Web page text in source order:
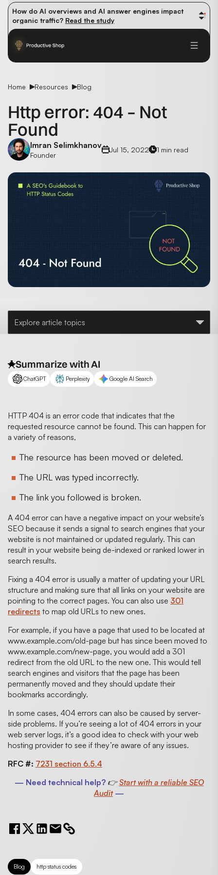
How do AI overviews and AI answer engines impact
organic traffic? Read the study
Winning methods: how successful CMOs navigate their
Future-proofing your content team in the world of AI:
Home Resources Blog
Http error: 404 – Not
Found
Imran Selimkhanov
Founder
Jul 15, 2022 1 min read
Explore article topics
Summarize with AI
ChatGPT Perplexity Google AI Search
HTTP 404 is an error code that indicates that the
requested resource cannot be found. This can happen for
a variety of reasons,
The resource has been moved or deleted.
The URL was typed incorrectly.
The link you followed is broken.
A 404 error can have a negative impact on your website’s
SEO because it sends a signal to search engines that your
website is not maintained or updated regularly. This can
result in your website being de-indexed or ranked lower in
search results.
Fixing a 404 error is usually a matter of updating your URL
structure and making sure that all links on your website are
pointing to the correct pages. You can also use 301
redirects to map old URLs to new ones.
For example, if you have a page that used to be located at
www.example.com/old-page but has since been moved to
www.example.com/new-page, you would add a 301
redirect from the old URL to the new one. This would tell
search engines and visitors that the page has been
permanently moved and they should update their
bookmarks accordingly.
In some cases, 404 errors can also be caused by server-
side problems. If you’re seeing a lot of 404 errors in your
web server logs, it’s a good idea to check with your web
hosting provider to see if they’re aware of any issues.
RFC #: 7231 section 6.5.4
— Need technical help?👉Start with a reliable SEO
Audit—
Blog http status codes